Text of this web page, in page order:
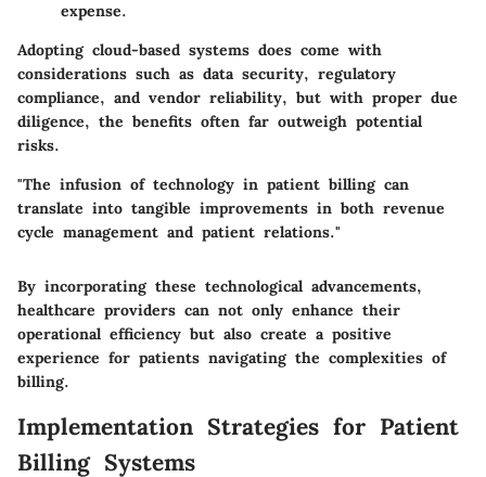
expense.
Adopting cloud-based systems does come with
considerations such as data security, regulatory
compliance, and vendor reliability, but with proper due
diligence, the benefits often far outweigh potential
risks.
"The infusion of technology in patient billing can
translate into tangible improvements in both revenue
cycle management and patient relations."
By incorporating these technological advancements,
healthcare providers can not only enhance their
operational efficiency but also create a positive
experience for patients navigating the complexities of
billing.
Implementation Strategies for Patient
Billing Systems